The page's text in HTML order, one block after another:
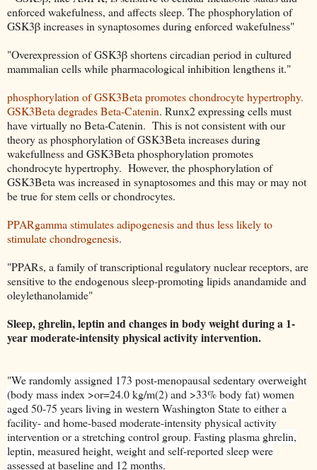
enforced wakefulness, and affects sleep. The phosphorylation of
GSK3β increases in synaptosomes during enforced wakefulness"
"Overexpression of GSK3β shortens circadian period in cultured
mammalian cells while pharmacological inhibition lengthens it."
phosphorylation of GSK3Beta promotes chondrocyte hypertrophy.
GSK3Beta degrades Beta-Catenin. Runx2 expressing cells must
have virtually no Beta-Catenin. This is not consistent with our
theory as phosphorylation of GSK3Beta increases during
wakefullness and GSK3Beta phosphorylation promotes
chondrocyte hypertrophy. However, the phosphorylation of
GSK3Beta was increased in synaptosomes and this may or may not
be true for stem cells or chondrocytes.
PPARgamma stimulates adipogenesis and thus less likely to
stimulate chondrogenesis.
"PPARs, a family of transcriptional regulatory nuclear receptors, are
sensitive to the endogenous sleep-promoting lipids anandamide and
oleylethanolamide"
Sleep, ghrelin, leptin and changes in body weight during a 1-
year moderate-intensity physical activity intervention.
"We randomly assigned 173 post-menopausal sedentary overweight
(body mass index >or=24.0 kg/m(2) and >33% body fat) women
aged 50-75 years living in western Washington State to either a
facility- and home-based moderate-intensity physical activity
intervention or a stretching control group. Fasting plasma ghrelin,
leptin, measured height, weight and self-reported sleep were
assessed at baseline and 12 months.